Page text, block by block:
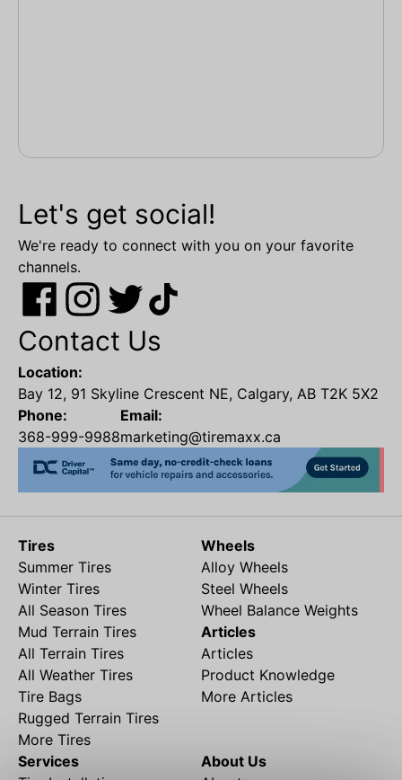
Let's get social!
We're ready to connect with you on your favorite
channels.
Contact Us
Location:
Bay 12, 91 Skyline Crescent NE, Calgary, AB T2K 5X2
Phone:
368-999-9988
Email:
marketing@tiremaxx.ca
Tires
Summer Tires
Winter Tires
All Season Tires
Mud Terrain Tires
All Terrain Tires
All Weather Tires
Tire Bags
Rugged Terrain Tires
More Tires
Wheels
Alloy Wheels
Steel Wheels
Wheel Balance Weights
Articles
Articles
Product Knowledge
More Articles
Services
About Us